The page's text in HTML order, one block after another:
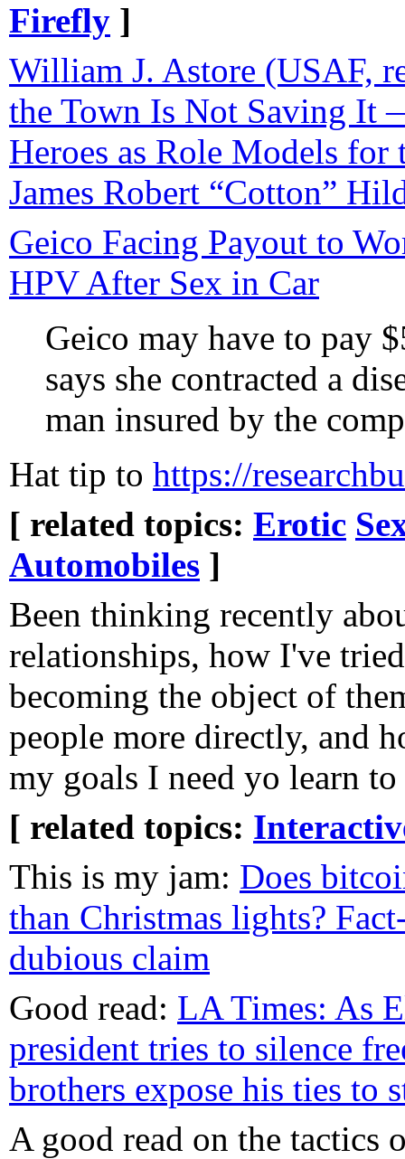
Firefly ]
William J. Astore (USAF,
the Town Is Not Saving It
Heroes as Role Models for
James Robert “Cotton”
Geico Facing Payout to
HPV After Sex in Car
Geico may have to pay
says she contracted a
man insured by the
Hat tip to https://
[ related topics: Erotic
Automobiles ]
Been thinking recently
relationships, how I've
becoming the object of
people more directly, and
my goals I need yo learn to
[ related topics:
This is my jam: Does
than Christmas lights?
dubious claim
Good read: LA Times: As
president tries to silence
brothers expose his ties to
A good read on the tactics